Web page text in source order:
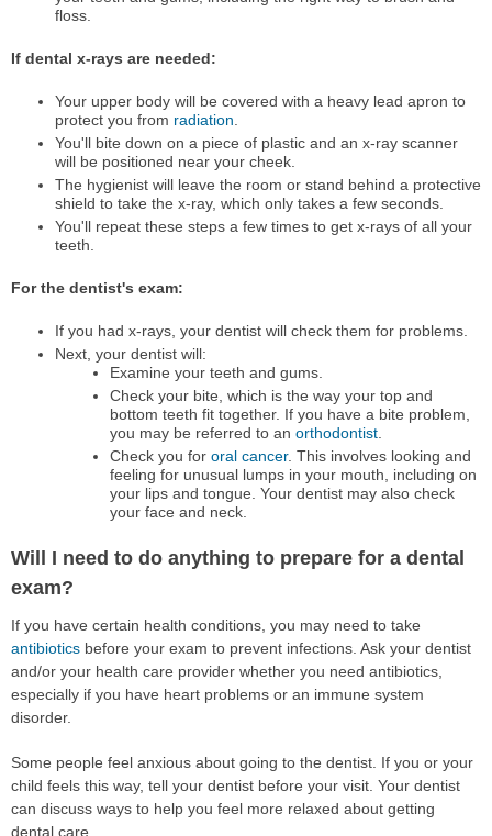
floss.
If dental x-rays are needed:
Your upper body will be covered with a heavy lead apron to
protect you from radiation.
You'll bite down on a piece of plastic and an x-ray scanner
will be positioned near your cheek.
The hygienist will leave the room or stand behind a protective
shield to take the x-ray, which only takes a few seconds.
You'll repeat these steps a few times to get x-rays of all your
teeth.
For the dentist's exam:
If you had x-rays, your dentist will check them for problems.
Next, your dentist will:
Examine your teeth and gums.
Check your bite, which is the way your top and
bottom teeth fit together. If you have a bite problem,
you may be referred to an orthodontist.
Check you for oral cancer. This involves looking and
feeling for unusual lumps in your mouth, including on
your lips and tongue. Your dentist may also check
your face and neck.
Will I need to do anything to prepare for a dental
exam?
If you have certain health conditions, you may need to take
antibiotics before your exam to prevent infections. Ask your dentist
and/or your health care provider whether you need antibiotics,
especially if you have heart problems or an immune system
disorder.
Some people feel anxious about going to the dentist. If you or your
child feels this way, tell your dentist before your visit. Your dentist
can discuss ways to help you feel more relaxed about getting
dental care.